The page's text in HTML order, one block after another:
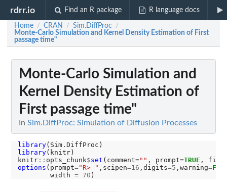
rdrr.io Find an R package R language docs
Home / CRAN / Sim.DiffProc /
Monte-Carlo Simulation and Kernel Density Estimation of First
passage time"
Monte-Carlo Simulation and
Kernel Density Estimation of
First passage time"
In Sim.DiffProc: Simulation of Diffusion Processes
library
library(knitr)
knitr:: opts_chunk$set (comment="" , prompt=TRUE ,
options (prompt="R> " ,scipen=16 ,digits=5 ,warning=
        width
= 70